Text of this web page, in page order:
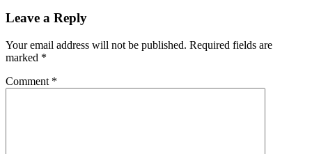
Leave a Reply
Your email address will not be published. Required fields are
marked *
Comment *